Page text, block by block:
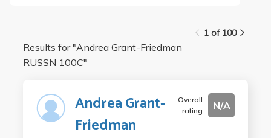
1 of 100
Results for "Andrea Grant-Friedman
RUSSN 100C"
Andrea Grant-
Friedman
Overall
rating
N/A